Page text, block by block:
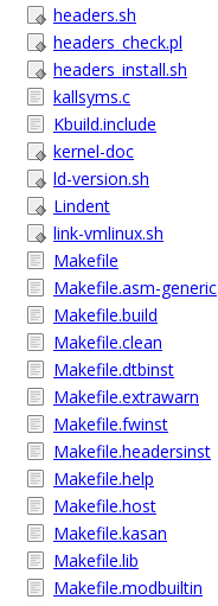
headers.sh
headers_check.pl
headers_install.sh
kallsyms.c
Kbuild.include
kernel-doc
ld-version.sh
Lindent
link-vmlinux.sh
Makefile
Makefile.asm-generic
Makefile.build
Makefile.clean
Makefile.dtbinst
Makefile.extrawarn
Makefile.fwinst
Makefile.headersinst
Makefile.help
Makefile.host
Makefile.kasan
Makefile.lib
Makefile.modbuiltin